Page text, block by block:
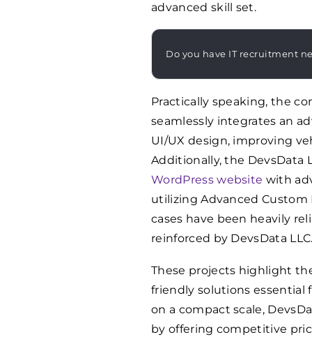
advanced skill set.
Do you have IT recruitment
Practically speaking, the
seamlessly integrates an
UI/UX design, improving
Additionally, the DevsData
WordPress website with
utilizing Advanced Custom
cases have been heavily
reinforced by DevsData
These projects highlight
friendly solutions essential
on a compact scale,
by offering competitive